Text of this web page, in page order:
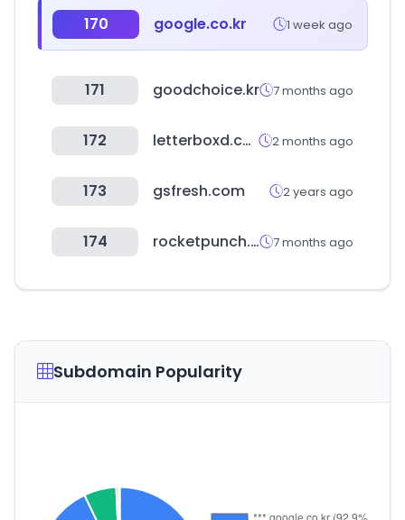
170 google.co.kr 1 week ago
171 goodchoice.kr 7 months ago
172 letterboxd.com 2 months ago
173 gsfresh.com 2 years ago
174 rocketpunch.com 7 months ago
Subdomain Popularity